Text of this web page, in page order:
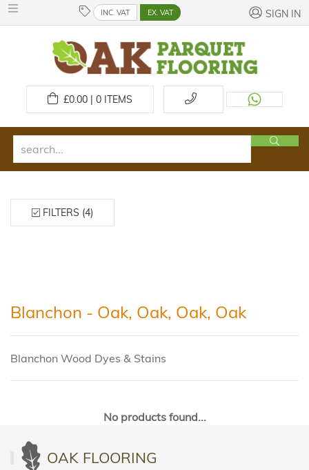
INC. VAT EX. VAT SIGN IN
£0.00 | 0ITEMS
FILTERS (4)
Blanchon - Oak, Oak, Oak, Oak
Blanchon Wood Dyes & Stains
No products found...
OAK FLOORING